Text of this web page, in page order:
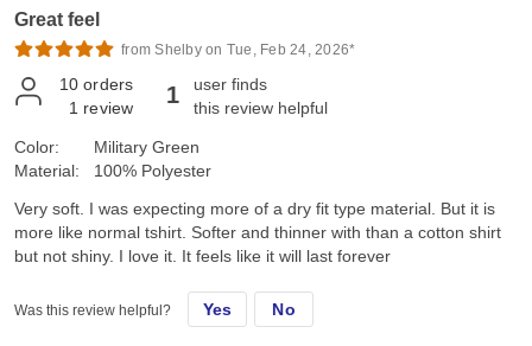
Great feel
from Shelby on Tue, Feb 24, 2026*
10 orders
1 review 1
user finds
this review helpful
Color:
Material:
Military Green
100% Polyester
Very soft. I was expecting more of a dry fit type material. But it is
more like normal tshirt. Softer and thinner with than a cotton shirt
but not shiny. I love it. It feels like it will last forever
Was this review helpful? Yes No